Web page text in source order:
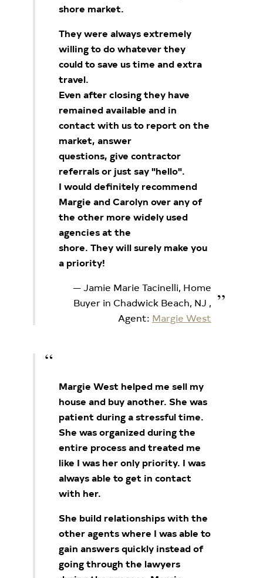
shore market.
They were always extremely
willing to do whatever they
could to save us time and extra
travel.
Even after closing they have
remained available and in
contact with us to report on the
market, answer
questions, give contractor
referrals or just say "hello".
I would definitely recommend
Margie and Carolyn over any of
the other more widely used
agencies at the
shore. They will surely make you
a priority!
Jamie Marie Tacinelli, Home
Buyer in Chadwick Beach, NJ ,
Agent: Margie West
Margie West helped me sell my
house and buy another. She was
patient during a stressful time.
She wasorganized during the
entire process and treated me
like I was her only priority. I was
always able to get in contact
with her.
She build relationships with the
other agents where I was able to
gain answers quickly instead of
going through the lawyers